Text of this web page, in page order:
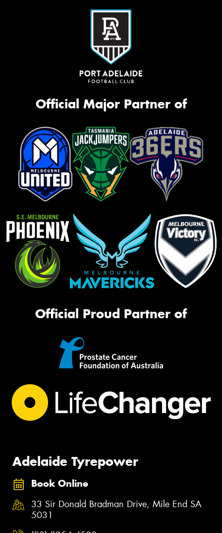
Official Major Partner of
Official Proud Partner of
Adelaide Tyrepower
Book Online
33 Sir Donald Bradman Drive, Mile End SA
5031